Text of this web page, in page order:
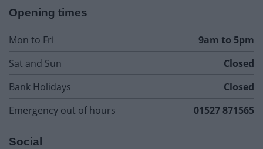
Opening times
Mon to Fri
9am to 5pm
Sat and Sun
Closed
Bank Holidays
Closed
Emergency out of hours
01527 871565
Social